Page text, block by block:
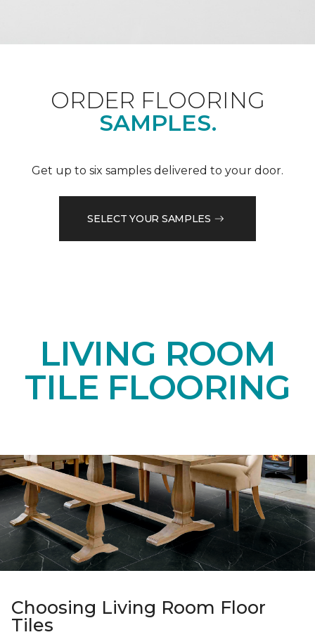
ORDER FLOORING
SAMPLES.
Get up to six samples delivered to your door.
SELECT YOUR SAMPLES
LIVING ROOM
TILE FLOORING
Choosing Living Room Floor
Tiles